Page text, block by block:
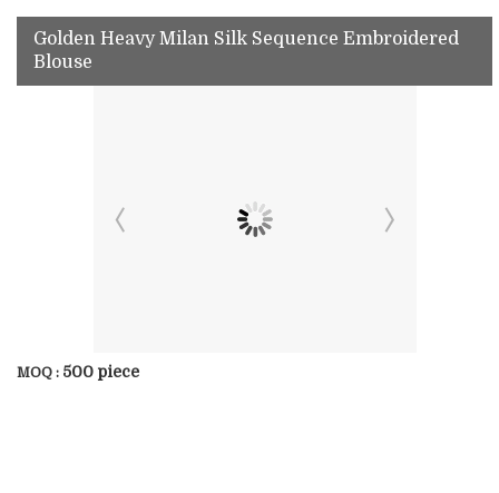
Golden Heavy Milan Silk Sequence Embroidered
Blouse
MOQ : 500 piece